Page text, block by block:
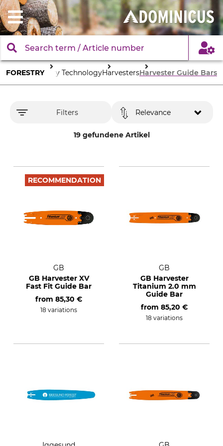
FORESTRYForestry TechnologyHarvestersHarvester Guide Bars
Filters
19 gefundene Artikel
Relevance
RECOMMENDATION
GB
GB Harvester XV
Fast Fit Guide Bar
from 85,30 €
18 variations
GB
GB Harvester
Titanium 2.0 mm
Guide Bar
from 85,20 €
18 variations